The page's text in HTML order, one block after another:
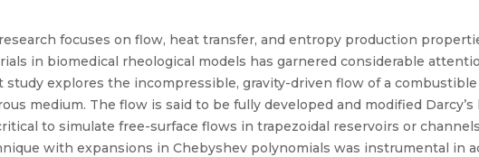
focuses on flow, heat transfer, and entropy production
in biomedical rheological models has garnered considerable
explores the incompressible, gravity-driven flow of a
medium. The flow is said to be fully developed and modified
to simulate free-surface flows in trapezoidal reservoirs or
with expansions in Chebyshev polynomials was instrumental in